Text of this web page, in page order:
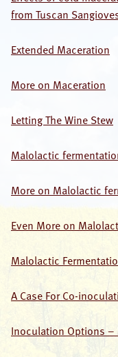
from Tuscan
Extended Maceration
More on Maceration
Letting The Wine Stew
Malolactic
More on Malolactic
Even More on
Malolactic
A Case For Co-
Inoculation Options –